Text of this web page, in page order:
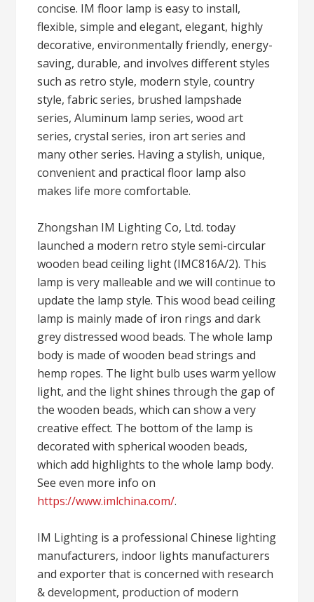
concise. IM floor lamp is easy to install,
flexible, simple and elegant, elegant, highly
decorative, environmentally friendly, energy-
saving, durable, and involves different styles
such as retro style, modern style, country
style, fabric series, brushed lampshade
series, Aluminum lamp series, wood art
series, crystal series, iron art series and
many other series. Having a stylish, unique,
convenient and practical floor lamp also
makes life more comfortable.
Zhongshan IM Lighting Co, Ltd. today
launched a modern retro style semi-circular
wooden bead ceiling light (IMC816A/2). This
lamp is very malleable and we will continue to
update the lamp style. This wood bead ceiling
lamp is mainly made of iron rings and dark
grey distressed wood beads. The whole lamp
body is made of wooden bead strings and
hemp ropes. The light bulb uses warm yellow
light, and the light shines through the gap of
the wooden beads, which can show a very
creative effect. The bottom of the lamp is
decorated with spherical wooden beads,
which add highlights to the whole lamp body.
See even more info on
https://www.imlchina.com/.
IM Lighting is a professional Chinese lighting
manufacturers, indoor lights manufacturers
and exporter that is concerned with research
& development, production of modern